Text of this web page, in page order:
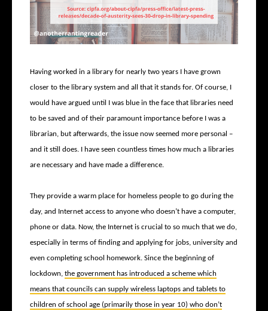
Having worked in a library for nearly two years I have grown
closer to the library system and all that it stands for. Of course, I
would have argued until I was blue in the face that libraries need
to be saved and of their paramount importance before I was a
librarian, but afterwards, the issue now seemed more personal –
and it still does. I have seen countless times how much a libraries
are necessary and have made a difference.
They provide a warm place for homeless people to go during the
day, and Internet access to anyone who doesn’t have a computer,
phone or data. Now, the Internet is crucial to so much that we do,
especially in terms of finding and applying for jobs, university and
even completing school homework. Since the beginning of
lockdown, the government has introduced a scheme which
means that councils can supply wireless laptops and tablets to
children of school age (primarily those in year 10) who don’t